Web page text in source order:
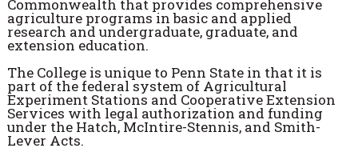
Commonwealth that provides comprehensive
agriculture programs in basic and applied
research and undergraduate, graduate, and
extension education.
The College is unique to Penn State in that it is
part of the federal system of Agricultural
Experiment Stations and Cooperative Extension
Services with legal authorization and funding
under the Hatch, McIntire-Stennis, and Smith-
Lever Acts.